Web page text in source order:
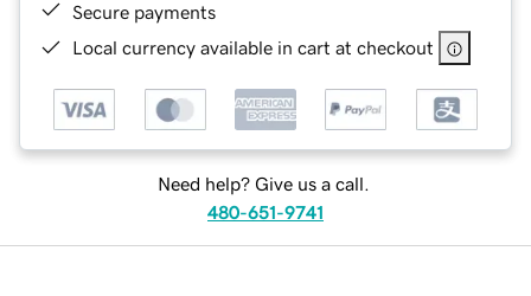
Secure payments
Local currency available in cart at checkout
Need help? Give us a call.
480-651-9741